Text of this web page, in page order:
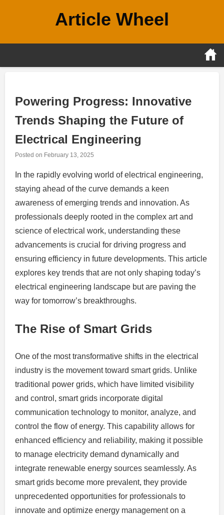
Article Wheel
Powering Progress: Innovative
Trends Shaping the Future of
Electrical Engineering
Posted on February 13, 2025
In the rapidly evolving world of electrical engineering,
staying ahead of the curve demands a keen
awareness of emerging trends and innovation. As
professionals deeply rooted in the complex art and
science of electrical work, understanding these
advancements is crucial for driving progress and
ensuring efficiency in future developments. This article
explores key trends that are not only shaping today’s
electrical engineering landscape but are paving the
way for tomorrow’s breakthroughs.
The Rise of Smart Grids
One of the most transformative shifts in the electrical
industry is the movement toward smart grids. Unlike
traditional power grids, which have limited visibility
and control, smart grids incorporate digital
communication technology to monitor, analyze, and
control the flow of energy. This capability allows for
enhanced efficiency and reliability, making it possible
to manage electricity demand dynamically and
integrate renewable energy sources seamlessly. As
smart grids become more prevalent, they provide
unprecedented opportunities for professionals to
innovate and optimize energy management on a